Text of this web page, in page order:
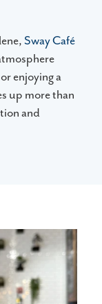
Sway Café
enjoying a
up more than
and